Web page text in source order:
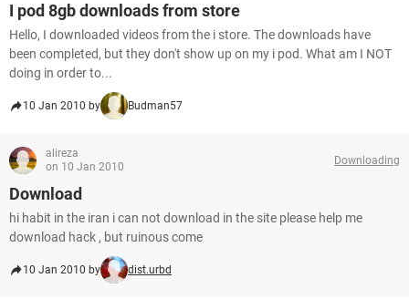
I pod 8gb downloads from store
Hello, I downloaded videos from the i store. The downloads have
been completed, but they don't show up on my i pod. What am I NOT
doing in order to...
10 Jan 2010 by Budman57
alireza
on 10 Jan 2010
Downloading
Download
hi habit in the iran i can not download in the site please help me
download hack , but ruinous come
10 Jan 2010 by dist.urbd